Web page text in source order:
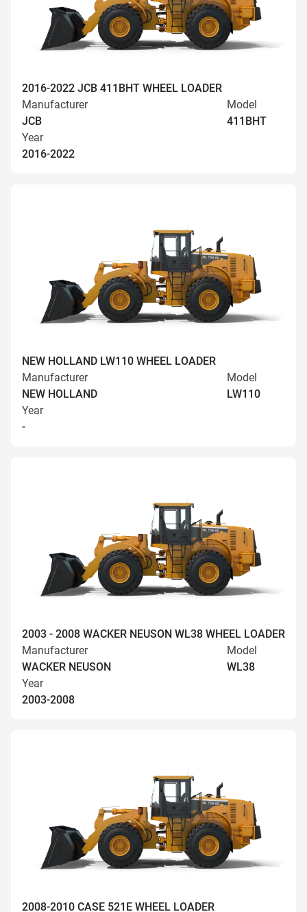
2016-2022 JCB 411BHT WHEEL LOADER
Manufacturer
JCB
Model
411BHT
Year
2016-2022
NEW HOLLAND LW110 WHEEL LOADER
Manufacturer
NEW HOLLAND
Model
LW110
Year
-
2003 - 2008 WACKER NEUSON WL38 WHEEL LOADER
Manufacturer
WACKER NEUSON
Model
WL38
Year
2003-2008
2008-2010 CASE 521E WHEEL LOADER